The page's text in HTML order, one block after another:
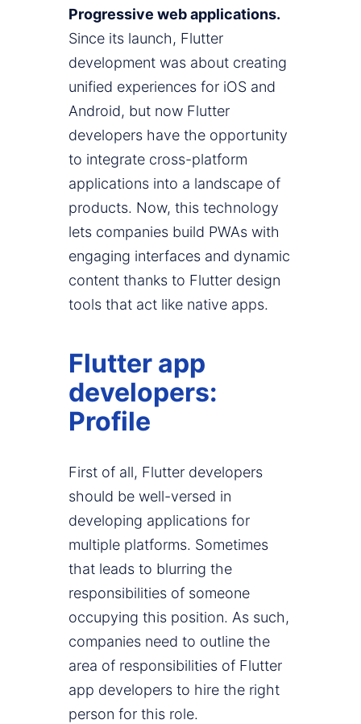
Progressive web applications.
Since its launch, Flutter
development was about creating
unified experiences for iOS and
Android, but now Flutter
developers have the opportunity
to integrate cross-platform
applications into a landscape of
products. Now, this technology
lets companies build PWAs with
engaging interfaces and dynamic
content thanks to Flutter design
tools that act like native apps.
Flutter app
developers:
Profile
First of all, Flutter developers
should be well-versed in
developing applications for
multiple platforms. Sometimes
that leads to blurring the
responsibilities of someone
occupying this position. As such,
companies need to outline the
area of responsibilities of Flutter
app developers to hire the right
person for this role.